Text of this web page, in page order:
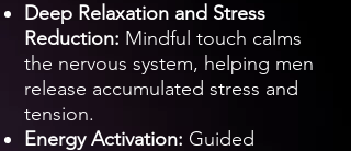
Deep Relaxation and Stress
Reduction: Mindful touch calms
the nervous system, helping men
release accumulated stress and
tension.
Energy Activation: Guided